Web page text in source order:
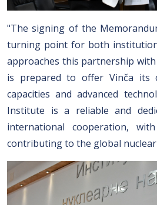
"The signing of the
turning point for both
approaches this partnership
is prepared to offer Vinča its
capacities and advanced
Institute is a reliable and
international cooperation,
contributing to the global